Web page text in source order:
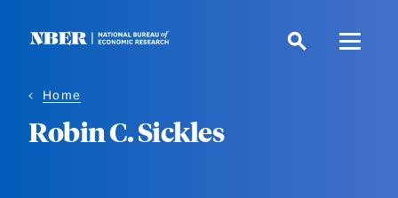
Home
Robin C. Sickles